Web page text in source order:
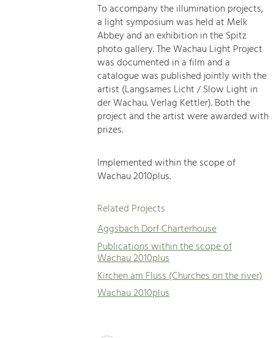
To accompany the illumination projects,
a light symposium was held at Melk
Abbey and an exhibition in the Spitz
photo gallery. The Wachau Light Project
was documented in a film and a
catalogue was published jointly with the
artist (Langsames Licht / Slow Light in
der Wachau. Verlag Kettler). Both the
project and the artist were awarded with
prizes.
Implemented within the scope of
Wachau 2010plus.
Related Projects
Aggsbach Dorf Charterhouse
Publications within the scope of
Wachau 2010plus
Kirchen am Fluss (Churches on the river)
Wachau 2010plus